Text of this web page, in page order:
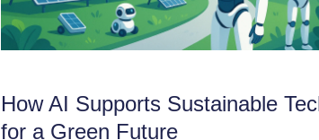
How AI Supports Sustainable
for a Green Future